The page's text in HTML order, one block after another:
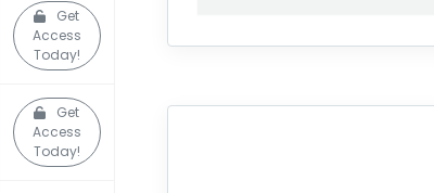
Get
Access
Today!
Get
Access
Today!